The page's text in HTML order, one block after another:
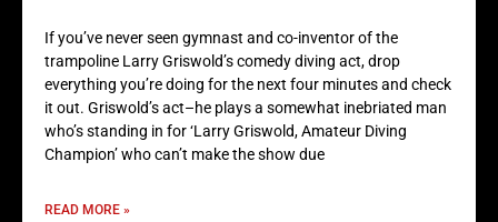
If you’ve never seen gymnast and co-inventor of the
trampoline Larry Griswold’s comedy diving act, drop
everything you’re doing for the next four minutes and check
it out. Griswold’s act–he plays a somewhat inebriated man
who’s standing in for ‘Larry Griswold, Amateur Diving
Champion’ who can’t make the show due
READ MORE »